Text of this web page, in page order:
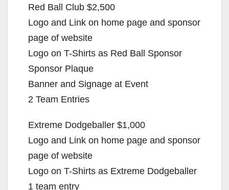
Red Ball Club $2,500
Logo and Link on home page and sponsor
page of website
Logo on T-Shirts as Red Ball Sponsor
Sponsor Plaque
Banner and Signage at Event
2 Team Entries
Extreme Dodgeballer $1,000
Logo and Link on home page and sponsor
page of website
Logo on T-Shirts as Extreme Dodgeballer
1 team entry